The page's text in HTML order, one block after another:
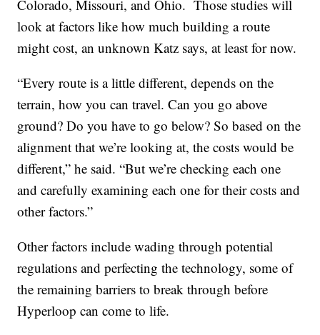
Colorado, Missouri, and Ohio. Those studies will
look at factors like how much building a route
might cost, an unknown Katz says, at least for now.
“Every route is a little different, depends on the
terrain, how you can travel. Can you go above
ground? Do you have to go below? So based on the
alignment that we’re looking at, the costs would be
different,” he said. “But we’re checking each one
and carefully examining each one for their costs and
other factors.”
Other factors include wading through potential
regulations and perfecting the technology, some of
the remaining barriers to break through before
Hyperloop can come to life.